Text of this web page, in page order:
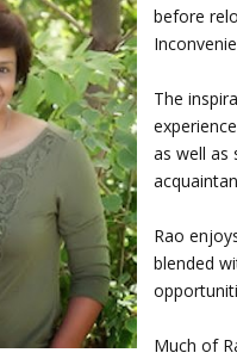
before
The
as well as
Rao
blended
Much of